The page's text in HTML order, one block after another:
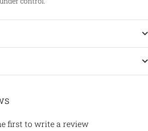
first to write a review